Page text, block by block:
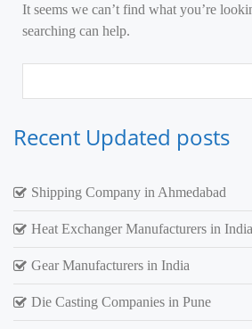
It seems we can’t find what you’re
searching can help.
for:
Recent Updated posts
Shipping Company in Ahmedabad
Heat Exchanger Manufacturers in India
Gear Manufacturers in India
Die Casting Companies in Pune